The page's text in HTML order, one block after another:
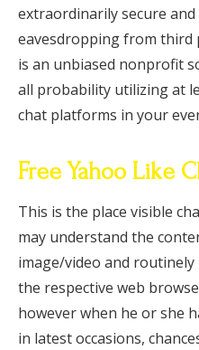
extraordinarily secure
eavesdropping from third
is an unbiased nonprofit
all probability utilizing at
chat platforms in your
Free Yahoo Like
This is the place visible
may understand the
image/video and
the respective web
however when he or she
in latest occasions,